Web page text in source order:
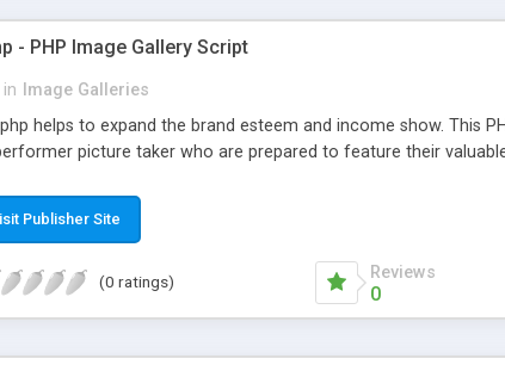
- PHP Image Gallery Script
in
Image Galleries
helps to expand the brand esteem and income show. This
picture taker who are prepared to feature their
Publisher Site
(0 ratings) Reviews
0